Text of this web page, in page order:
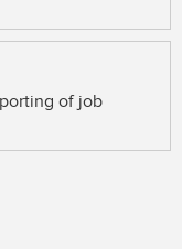
of job